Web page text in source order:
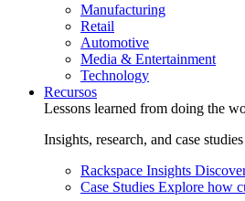
Manufacturing
Retail
Automotive
Media & Entertainment
Technology
Recursos
Lessons learned from doing the
Insights, research, and case
Rackspace Insights
Case Studies Explore how